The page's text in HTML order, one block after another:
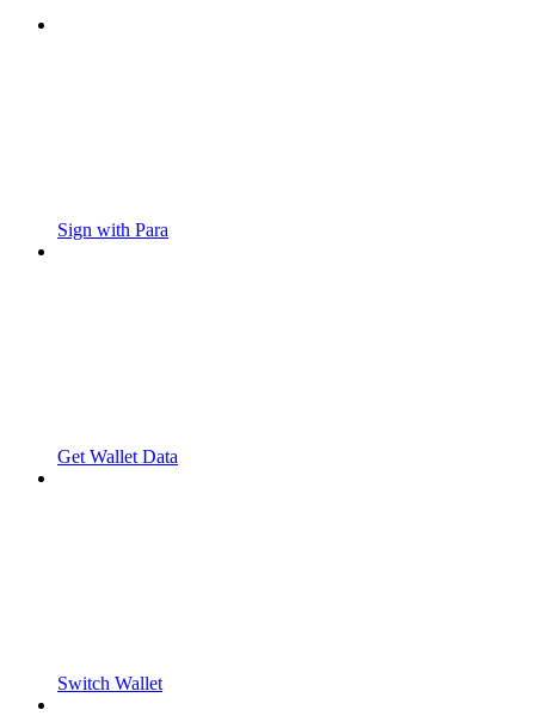
Sign with Para
Get Wallet Data
Switch Wallet